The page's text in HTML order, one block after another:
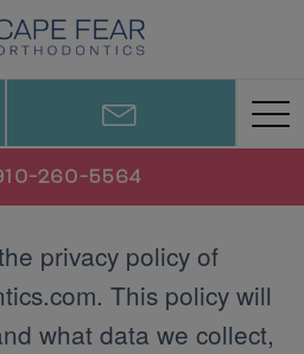
260-5564
privacy policy of
This policy will
what data we collect,